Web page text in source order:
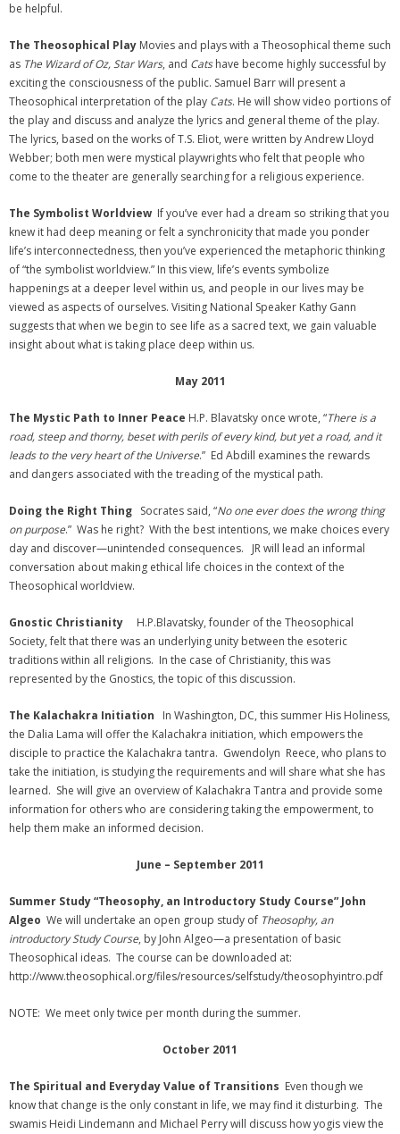
be helpful.
The Theosophical Play Movies and plays with a Theosophical theme such
as The Wizard of Oz, Star Wars, and Catshave become highly successful by
exciting the consciousness of the public. Samuel Barr will present a
Theosophical interpretation of the play Cats. He will show video portions of
the play and discuss and analyze the lyrics and general theme of the play.
The lyrics, based on the works of T.S. Eliot, were written by Andrew Lloyd
Webber; both men were mystical playwrights who felt that people who
come to the theater are generally searching for a religious experience.
The Symbolist Worldview If you’ve ever had a dream so striking that you
knew it had deep meaning or felt a synchronicity that made you ponder
life’s interconnectedness, then you’ve experienced the metaphoric thinking
of “the symbolist worldview.” In this view, life’s events symbolize
happenings at a deeper level within us, and people in our lives may be
viewed as aspects of ourselves. Visiting National Speaker Kathy Gann
suggests that when we begin to see life as a sacred text, we gain valuable
insight about what is taking place deep within us.
May 2011
The Mystic Path to Inner Peace H.P. Blavatsky once wrote, “There is a
road, steep and thorny, beset with perils of every kind, but yet a road, and it
leads to the very heart of the Universe.” Ed Abdill examines the rewards
and dangers associated with the treading of the mystical path.
Doing the Right Thing Socrates said, “No one ever does the wrong thing
on purpose.” Was he right? With the best intentions, we make choices every
day and discover—unintended consequences. JR will lead an informal
conversation about making ethical life choices in the context of the
Theosophical worldview.
Gnostic Christianity H.P.Blavatsky, founder of the Theosophical
Society, felt that there was an underlying unity between the esoteric
traditions within all religions. In the case of Christianity, this was
represented by the Gnostics, the topic of this discussion.
The Kalachakra Initiation In Washington, DC, this summer His Holiness,
the Dalia Lama will offer the Kalachakra initiation, which empowers the
disciple to practice the Kalachakra tantra. Gwendolyn Reece, who plans to
take the initiation, is studying the requirements and will share what she has
learned. She will give an overview of Kalachakra Tantra and provide some
information for others who are considering taking the empowerment, to
help them make an informed decision.
June – September 2011
Summer Study“Theosophy, an Introductory Study Course” John
Algeo We will undertake an open group study of Theosophy, an
introductory Study Course, by John Algeo—a presentation of basic
Theosophical ideas. The course can be downloaded at:
http://www.theosophical.org/files/resources/selfstudy/theosophyintro.pdf
NOTE: We meet only twice per month during the summer.
October 2011
The Spiritual and Everyday Value of Transitions Even though we
know that change is the only constant in life, we may find it disturbing. The
swamis Heidi Lindemann and Michael Perry will discuss how yogis view the